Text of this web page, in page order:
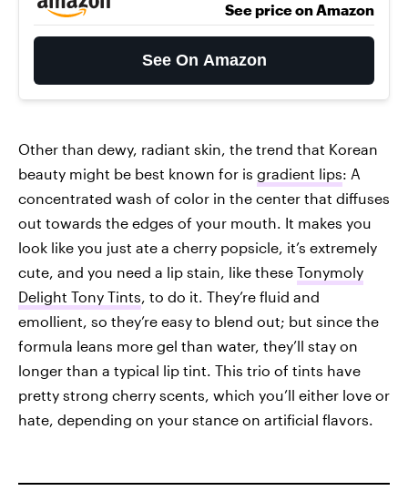
See price on Amazon
See On Amazon
Other than dewy, radiant skin, the trend that Korean
beauty might be best known for is gradient lips: A
concentrated wash of color in the center that diffuses
out towards the edges of your mouth. It makes you
look like you just ate a cherry popsicle, it’s extremely
cute, and you need a lip stain, like these Tonymoly
Delight Tony Tints, to do it. They’re fluid and
emollient, so they’re easy to blend out; but since the
formula leans more gel than water, they’ll stay on
longer than a typical lip tint. This trio of tints have
pretty strong cherry scents, which you’ll either love or
hate, depending on your stance on artificial flavors.